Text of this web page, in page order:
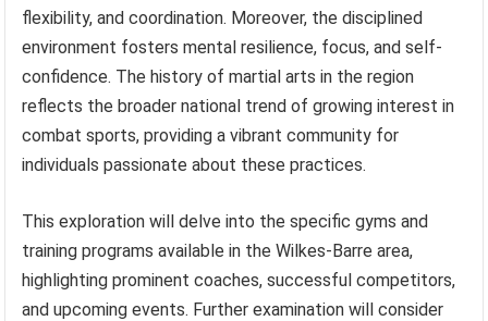
flexibility, and coordination. Moreover, the disciplined
environment fosters mental resilience, focus, and self-
confidence. The history of martial arts in the region
reflects the broader national trend of growing interest in
combat sports, providing a vibrant community for
individuals passionate about these practices.
This exploration will delve into the specific gyms and
training programs available in the Wilkes-Barre area,
highlighting prominent coaches, successful competitors,
and upcoming events. Further examination will consider